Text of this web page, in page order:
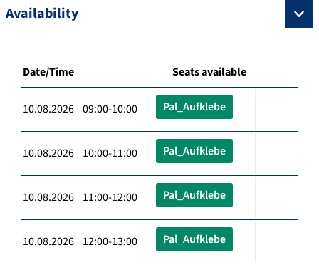
Availability
Date/Time Seats available
10.08.2026 09:00-10:00 Pal_Aufklebe
10.08.2026 10:00-11:00 Pal_Aufklebe
10.08.2026 11:00-12:00 Pal_Aufklebe
10.08.2026 12:00-13:00 Pal_Aufklebe